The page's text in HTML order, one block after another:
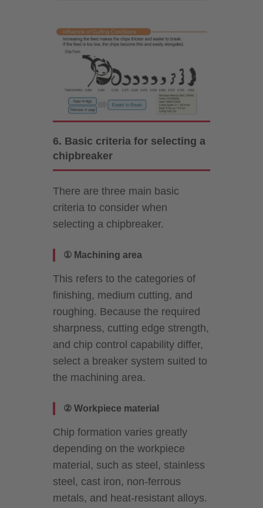
6. Basic criteria for selecting a
chipbreaker
There are three main basic
criteria to consider when
selecting a chipbreaker.
① Machining area
This refers to the categories of
finishing, medium cutting, and
roughing. Because the required
sharpness, cutting edge strength,
and chip control capability differ,
select a breaker system suited to
the machining area.
② Workpiece material
Chip formation varies greatly
depending on the workpiece
material, such as steel, stainless
steel, cast iron, non-ferrous
metals, and heat-resistant alloys.